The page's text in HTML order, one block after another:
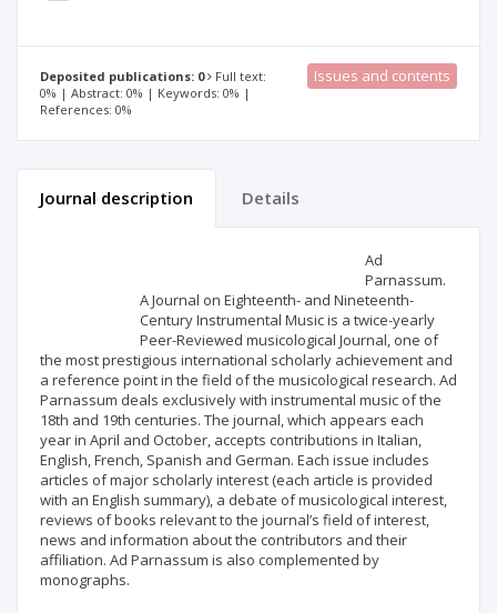
Deposited publications: 0
Full text:
0% | Abstract: 0% | Keywords: 0% |
References: 0%
Issues and contents
Journal description Details
Ad
Parnassum.
A Journal on Eighteenth- and Nineteenth-
Century Instrumental Music is a twice-yearly
Peer-Reviewed musicological Journal, one of
the most prestigious international scholarly achievement and
a reference point in the field of the musicological research. Ad
Parnassum deals exclusively with instrumental music of the
18th and 19th centuries. The journal, which appears each
year in April and October, accepts contributions in Italian,
English, French, Spanish and German. Each issue includes
articles of major scholarly interest (each article is provided
with an English summary), a debate of musicological interest,
reviews of books relevant to the journal’s field of interest,
news and information about the contributors and their
affiliation. Ad Parnassum is also complemented by
monographs.